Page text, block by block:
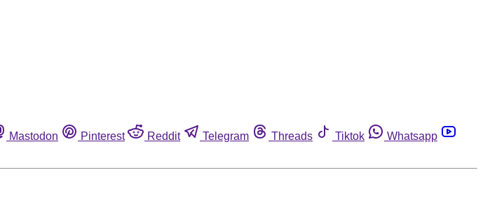
Mastodon Pinterest Reddit Telegram Threads Tiktok
Whatsapp